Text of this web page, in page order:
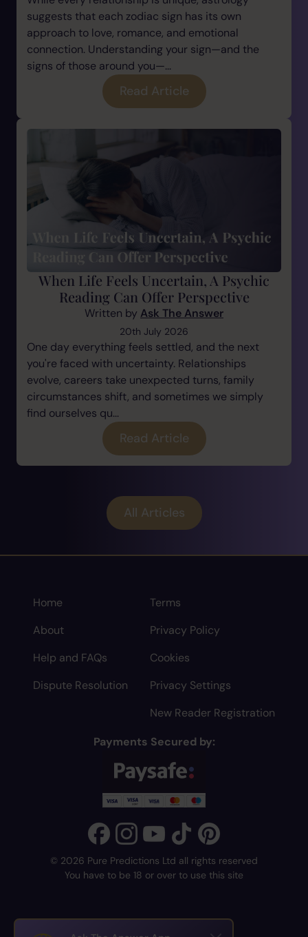
suggests that each zodiac sign has its own
approach to love, romance, and emotional
connection. Understanding your sign—and the
signs of those around you—...
Read Article
When Life Feels Uncertain, A Psychic
Reading Can Offer Perspective
Written by Ask The Answer
20th July 2026
One day everything feels settled, and the next
you're faced with uncertainty. Relationships
evolve, careers take unexpected turns, family
circumstances shift, and sometimes we simply
find ourselves qu...
Read Article
All Articles
Home
About
Help and FAQs
Dispute Resolution
Terms
Privacy Policy
Cookies
Privacy Settings
New Reader Registration
Payments Secured by:
© 2026 Pure Predictions Ltd all rights reserved
You have to be 18 or over to use this site